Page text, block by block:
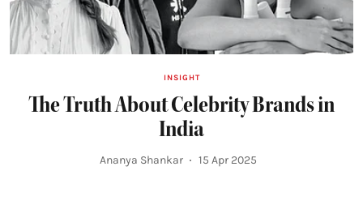
INSIGHT
The Truth About Celebrity Brands in
India
Ananya Shankar 15 Apr 2025